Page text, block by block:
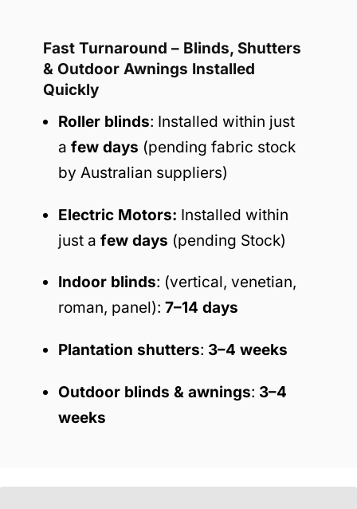
Fast Turnaround – Blinds, Shutters
& Outdoor Awnings Installed
Quickly
Roller blinds: Installed within just
a few days (pending fabric stock
by Australian suppliers)
Electric Motors: Installed within
just a few days (pending Stock)
Indoor blinds: (vertical, venetian,
roman, panel): 7–14 days
Plantation shutters: 3–4 weeks
Outdoor blinds & awnings: 3–4
weeks